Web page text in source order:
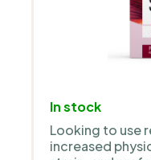
In stock
Looking to use
increased